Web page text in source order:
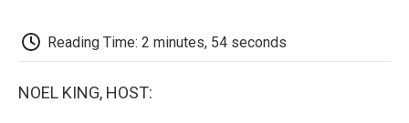
k
Reading Time: 2 minutes, 54 seconds
NOEL KING, HOST: